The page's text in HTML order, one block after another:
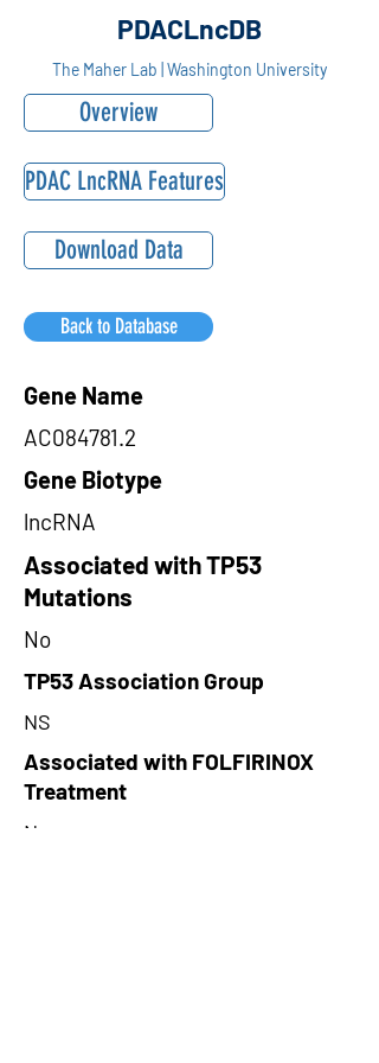
PDACLncDB
The Maher Lab | Washington University
Overview
PDAC LncRNA Features
Download Data
Back to Database
Gene Name
AC084781.2
Gene Biotype
lncRNA
Associated with TP53
Mutations
No
TP53 Association Group
NS
Associated with FOLFIRINOX
Treatment
No